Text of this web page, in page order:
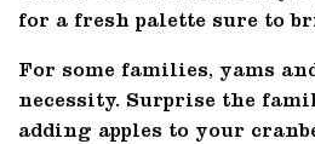
for a fresh palette sure to
For some families, yams
necessity. Surprise the
adding apples to your